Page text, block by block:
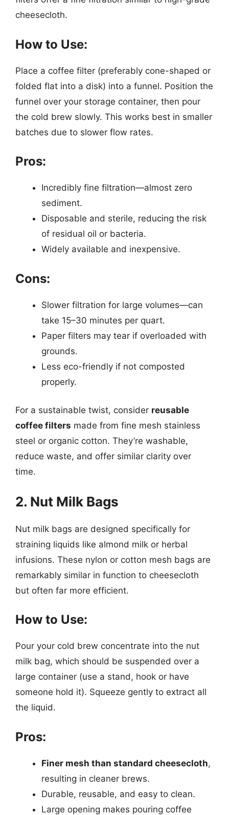
cheesecloth.
How to Use:
Place a coffee filter (preferably cone-shaped or
folded flat into a disk) into a funnel. Position the
funnel over your storage container, then pour
the cold brew slowly. This works best in smaller
batches due to slower flow rates.
Pros:
Incredibly fine filtration—almost zero
sediment.
Disposable and sterile, reducing the risk
of residual oil or bacteria.
Widely available and inexpensive.
Cons:
Slower filtration for large volumes—can
take 15–30 minutes per quart.
Paper filters may tear if overloaded with
grounds.
Less eco-friendly if not composted
properly.
For a sustainable twist, consider reusable
coffee filters made from fine mesh stainless
steel or organic cotton. They’re washable,
reduce waste, and offer similar clarity over
time.
2. Nut Milk Bags
Nut milk bags are designed specifically for
straining liquids like almond milk or herbal
infusions. These nylon or cotton mesh bags are
remarkably similar in function to cheesecloth
but often far more efficient.
How to Use:
Pour your cold brew concentrate into the nut
milk bag, which should be suspended over a
large container (use a stand, hook or have
someone hold it). Squeeze gently to extract all
the liquid.
Pros:
Finer mesh than standard cheesecloth,
resulting in cleaner brews.
Durable, reusable, and easy to clean.
Large opening makes pouring coffee